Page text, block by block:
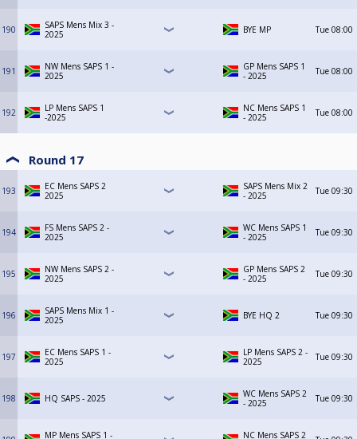
190
SAPS Mens Mix 3 -
2025
BYE MP Tue 08:00
191
NW Mens SAPS 1 -
2025
GP Mens SAPS 1
- 2025
Tue 08:00
192
LP Mens SAPS 1
-2025
NC Mens SAPS 1
- 2025
Tue 08:00
Round 17
193
EC Mens SAPS 2
2025
SAPS Mens Mix 2
- 2025
Tue 09:30
194
FS Mens SAPS 2 -
2025
WC Mens SAPS 1
- 2025
Tue 09:30
195
NW Mens SAPS 2 -
2025
GP Mens SAPS 2
- 2025
Tue 09:30
196
SAPS Mens Mix 1 -
2025
BYE HQ 2 Tue 09:30
197
EC Mens SAPS 1 -
2025
LP Mens SAPS 2 -
2025
Tue 09:30
198 HQ SAPS - 2025
WC Mens SAPS 2
- 2025
Tue 09:30
MP Mens SAPS 1 -
NC Mens SAPS 2